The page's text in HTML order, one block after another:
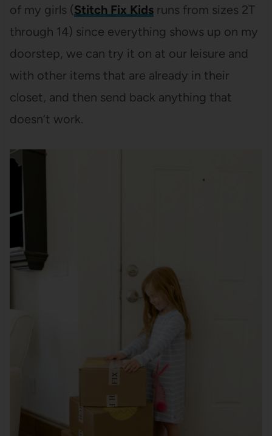
of my girls (Stitch Fix Kidsruns from sizes 2T
through 14) since everything shows up on my
doorstep, we can try it on at our leisure and
with other items that are already in their
closet, and then send back anything that
doesn’t work.